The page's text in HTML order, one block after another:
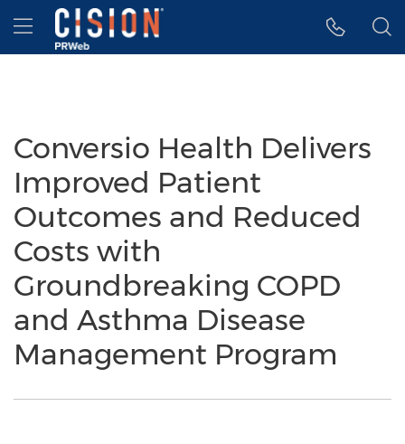
Accessibility Statement
Skip Navigation
Hamburger menu
Conversio Health Delivers
Improved Patient
Outcomes and Reduced
Costs with
Groundbreaking COPD
and Asthma Disease
Management Program